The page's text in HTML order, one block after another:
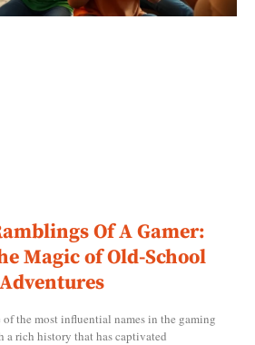
Of A Gamer:
Magic of Old-School
Adventures
of the most influential names in the gaming
a rich history that has captivated